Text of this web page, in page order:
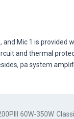
Mic 1 is
and thermal
pa system
60W-350W